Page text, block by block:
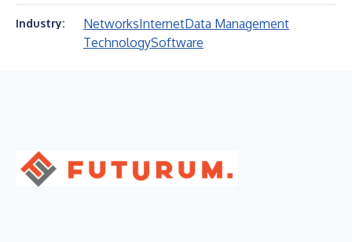
Industry: NetworksInternetData Management
TechnologySoftware